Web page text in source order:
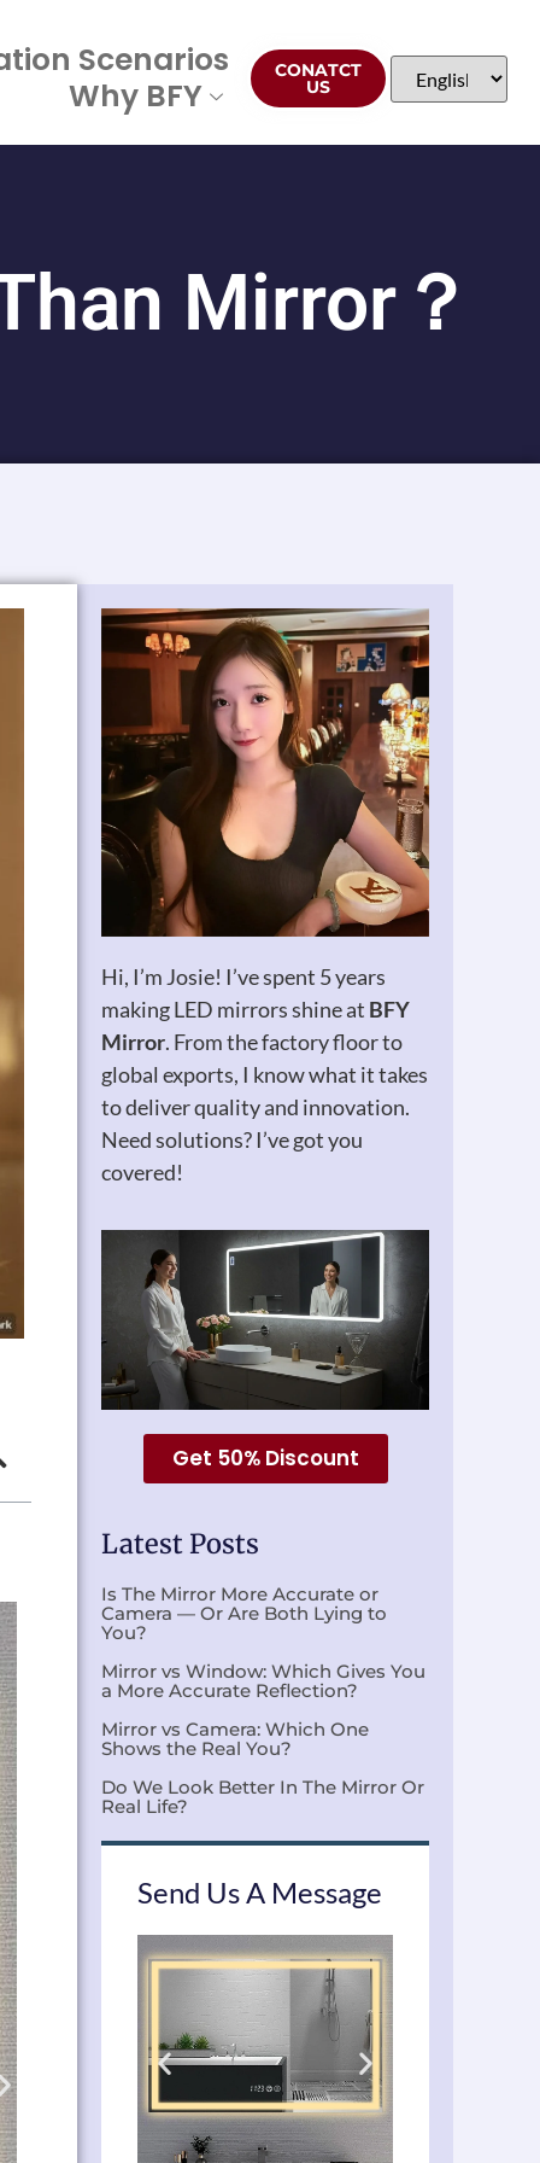
Scenarios
Why BFY
CONATCT
US
Mirror？
Hi, I’m Josie! I’ve spent 5 years
making LED mirrors shine at BFY
Mirror. From the factory floor to
global exports, I know what it takes
to deliver quality and innovation.
Need solutions? I’ve got you
covered!
Get 50% Discount
Latest Posts
Is The Mirror More Accurate or
Camera — Or Are Both Lying to
You?
Mirror vs Window: Which Gives You
a More Accurate Reflection?
Mirror vs Camera: Which One
Shows the Real You?
Do We Look Better In The Mirror Or
Real Life?
Send Us A Message